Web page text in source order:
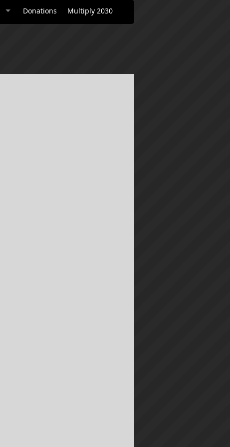
Donations Multiply 2030